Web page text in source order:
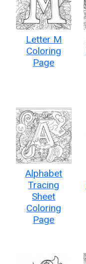
Letter M
Coloring
Page
Alphabet
Tracing
Sheet
Coloring
Page